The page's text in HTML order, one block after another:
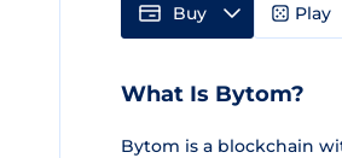
Buy Play
What Is Bytom?
Bytom is a blockchain